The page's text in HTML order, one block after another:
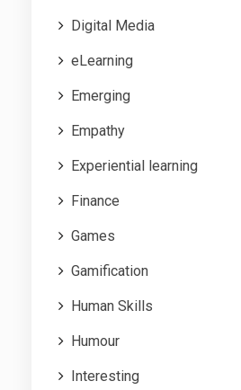
Digital Media
eLearning
Emerging
Empathy
Experiential learning
Finance
Games
Gamification
Human Skills
Humour
Interesting